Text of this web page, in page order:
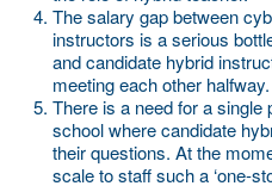
Thesalary gapbetween
instructors is a serious
and candidate hybrid
meeting each other halfway.
There is a need for asingle
schoolwhere candidate
their questions. At the
scale to staff such a ‘one-